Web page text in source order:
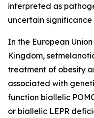
interpreted as
uncertain significance
In the European
Kingdom,
treatment of obesity
associated with
function biallelic
or biallelic LEPR